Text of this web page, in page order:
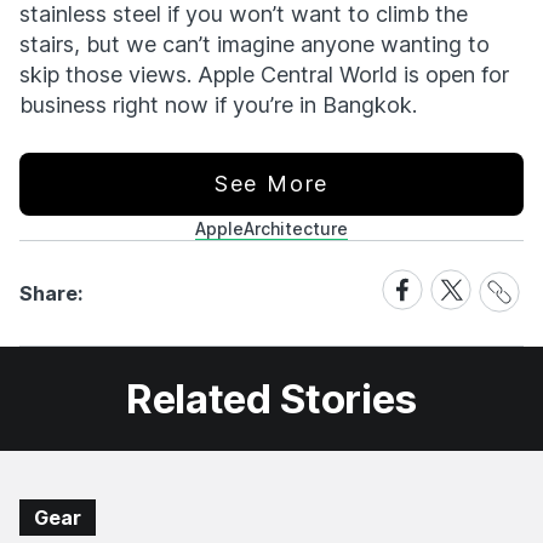
stainless steel if you won’t want to climb the
stairs, but we can’t imagine anyone wanting to
skip those views. Apple Central World is open for
business right now if you’re in Bangkok.
See More
AppleArchitecture
Share:
Share
on
Facebook
Share
on
X
Share
Link
Related Stories
Gear